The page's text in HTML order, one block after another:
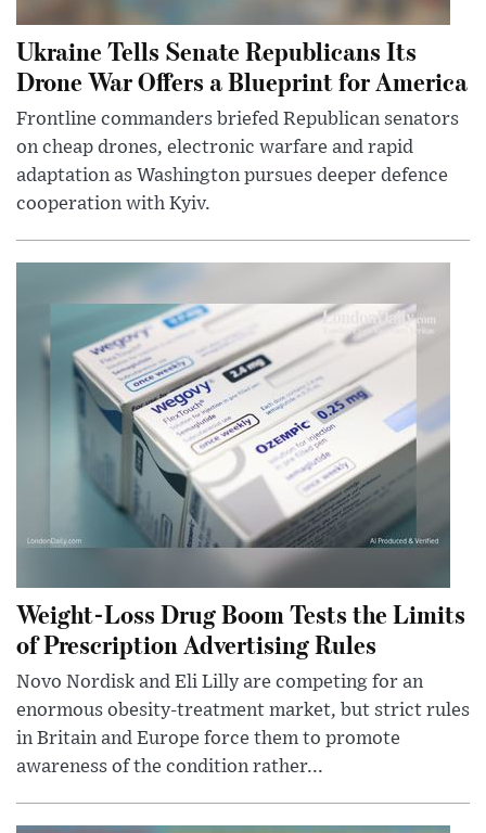
Ukraine Tells Senate Republicans Its
Drone War Offers a Blueprint for America
Frontline commanders briefed Republican senators
on cheap drones, electronic warfare and rapid
adaptation as Washington pursues deeper defence
cooperation with Kyiv.
Weight-Loss Drug Boom Tests the Limits
of Prescription Advertising Rules
Novo Nordisk and Eli Lilly are competing for an
enormous obesity-treatment market, but strict rules
in Britain and Europe force them to promote
awareness of the condition rather...